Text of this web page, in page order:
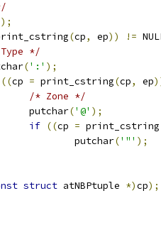
);
(cp, ep)) !=
*/
(':' );
((cp = print_cstring(cp, ep
/* Zone */
			putchar
('@' );
if ((cp = print_cstring
				putchar
('"' );
struct atNBPtuple *)cp);